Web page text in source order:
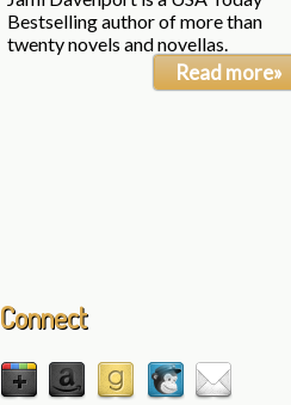
Bestselling author of more than
twenty novels and novellas.
Read more»
Connect